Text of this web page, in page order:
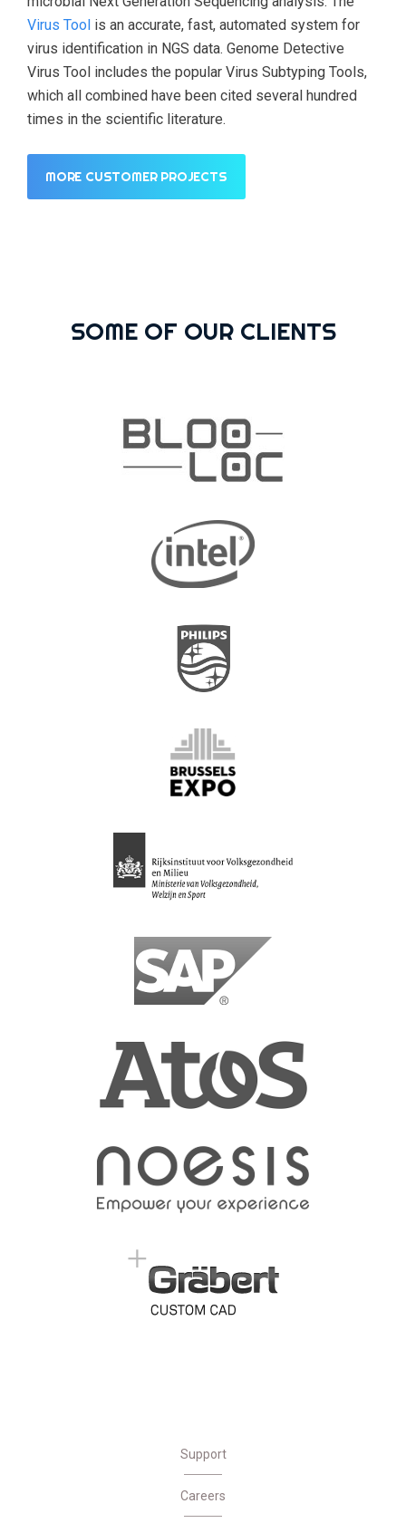
Virus Tool is an accurate, fast, automated system for
virus identification in NGS data. Genome Detective
Virus Tool includes the popular Virus Subtyping Tools,
which all combined have been cited several hundred
times in the scientific literature.
MORE CUSTOMER PROJECTS
SOME OF OUR CLIENTS
Support
Careers